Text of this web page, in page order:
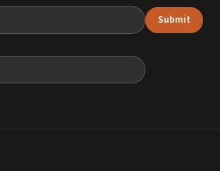
Submit